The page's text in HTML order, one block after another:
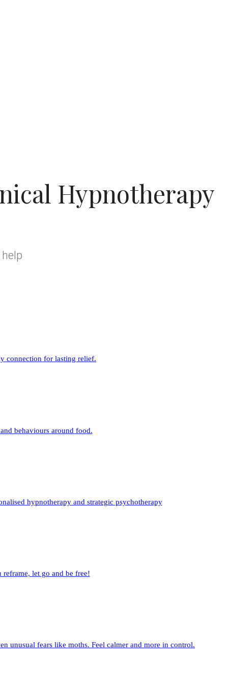
Hypnotherapy
connection for lasting relief.
behaviours around food.
hypnotherapy and strategic psychotherapy
let go and be free!
unusual fears like moths. Feel calmer and more in control.